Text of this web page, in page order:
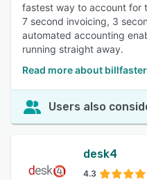
fastest way to account for
7 second invoicing, 3
automated accounting
running straight away.
Read more about billfaster
Users also
desk4
4.3